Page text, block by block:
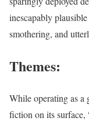
inescapably
smothering, and
Themes:
While operating as
fiction on its surface,